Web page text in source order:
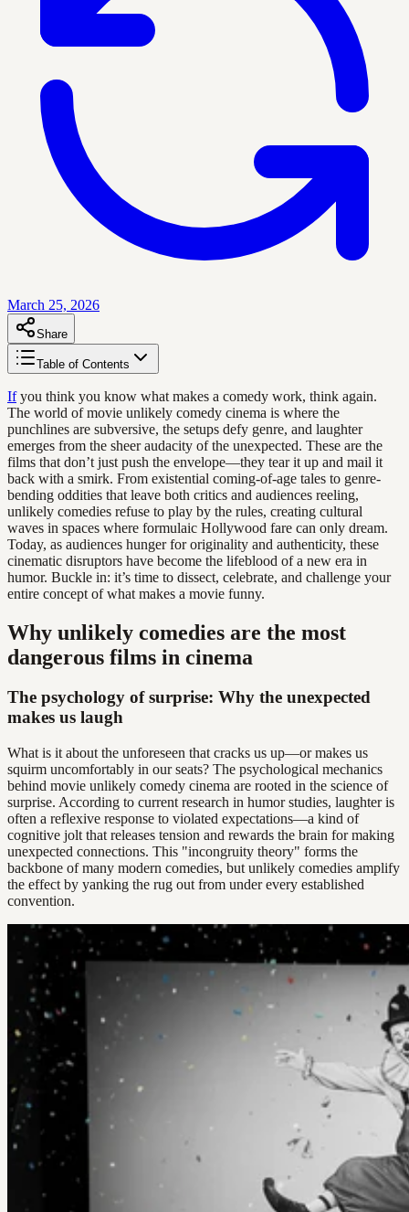
March 25, 2026
Share
Table of Contents
Ifyou think you know what makes a comedy work, think again.
The world of movie unlikely comedy cinema is where the
punchlines are subversive, the setups defy genre, and laughter
emerges from the sheer audacity of the unexpected. These are the
films that don’t just push the envelope—they tear it up and mail it
back with a smirk. From existential coming-of-age tales to genre-
bending oddities that leave both critics and audiences reeling,
unlikely comedies refuse to play by the rules, creating cultural
waves in spaces where formulaic Hollywood fare can only dream.
Today, as audiences hunger for originality and authenticity, these
cinematic disruptors have become the lifeblood of a new era in
humor. Buckle in: it’s time to dissect, celebrate, and challenge your
entire concept of what makes a movie funny.
Why unlikely comedies are the most
dangerous films in cinema
The psychology of surprise: Why the unexpected
makes us laugh
What is it about the unforeseen that cracks us up—or makes us
squirm uncomfortably in our seats? The psychological mechanics
behind movie unlikely comedy cinema are rooted in the science of
surprise. According to current research in humor studies, laughter is
often a reflexive response to violated expectations—a kind of
cognitive jolt that releases tension and rewards the brain for making
unexpected connections. This "incongruity theory" forms the
backbone of many modern comedies, but unlikely comedies amplify
the effect by yanking the rug out from under every established
convention.